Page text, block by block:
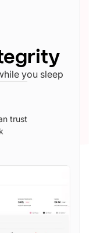
you sleep
trust